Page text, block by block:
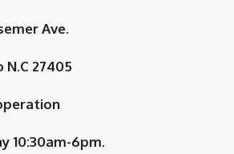
Ave.
N.C 27405
10:30am-6pm.